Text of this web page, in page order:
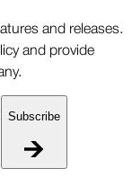
and releases.
and provide
Subscribe